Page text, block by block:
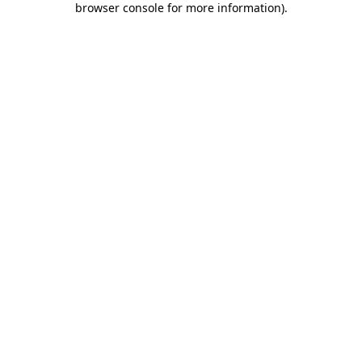
browser console for more information).